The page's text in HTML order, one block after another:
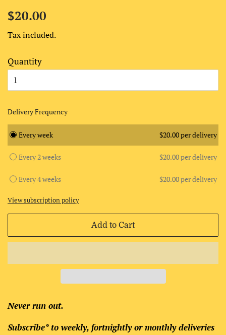
Regular
$20.00
Tax included.
Quantity
Delivery Frequency
Every week $20.00 per delivery
Every 2 weeks $20.00 per delivery
Every 4 weeks $20.00 per delivery
View subscription policy
Add to Cart
Never run out.
Subscribe* to weekly, fortnightly or monthly deliveries